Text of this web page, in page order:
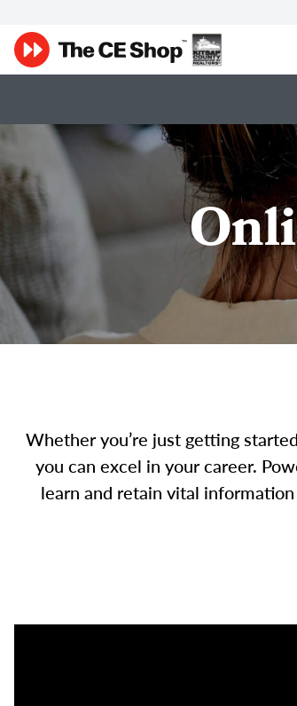
Whether you’re just getting
you can excel in your career.
learn and retain vital